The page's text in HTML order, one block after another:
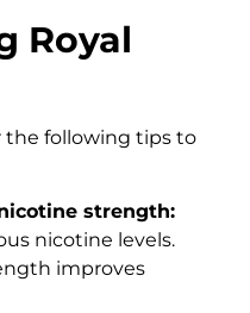
Royal
the following tips to
strength:
nicotine levels.
improves